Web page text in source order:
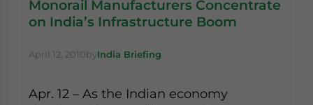
Monorail Manufacturers Concentrate
on India’s Infrastructure Boom
April 12, 2010byIndia Briefing
Apr. 12 – As the Indian economy